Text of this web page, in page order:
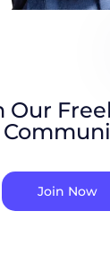
Our
Join Now